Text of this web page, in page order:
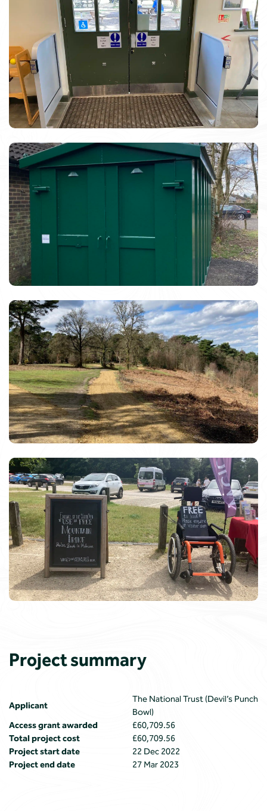
Project summary
Applicant
The National Trust (Devil’s Punch
Bowl)
Access grant awarded
£60,709.56
Total project cost
£60,709.56
Project start date
22 Dec 2022
Project end date
27 Mar 2023